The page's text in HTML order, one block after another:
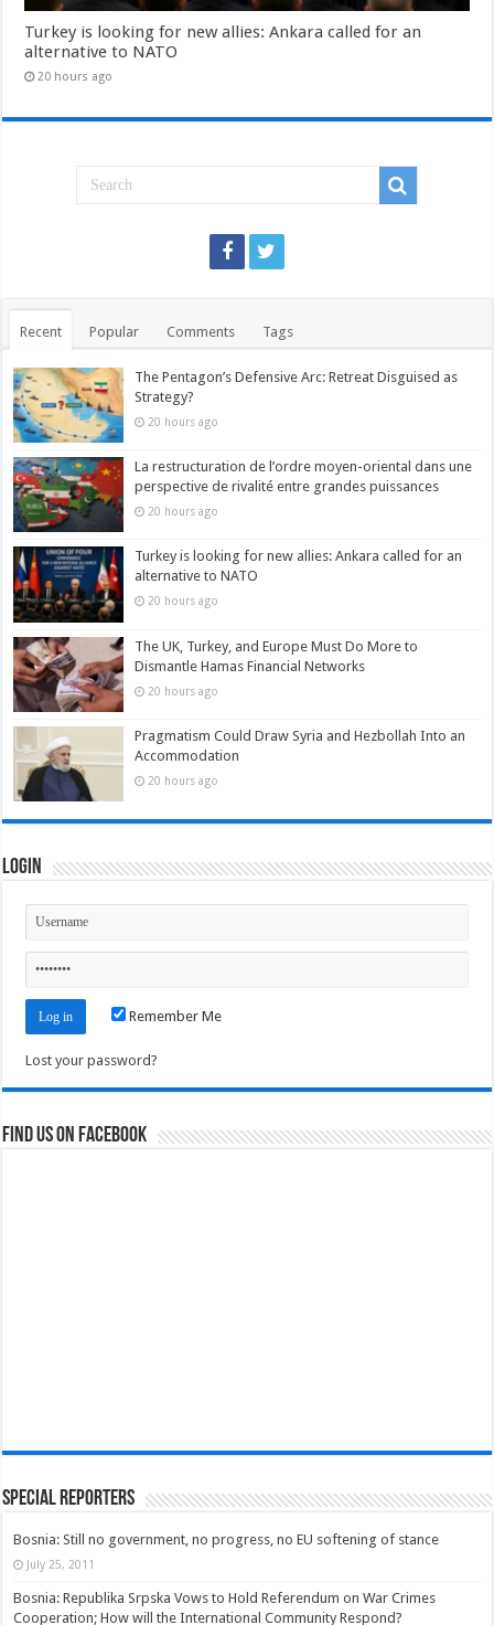
Turkey is looking for new allies: Ankara called for an
alternative to NATO
20 hours ago
Recent Popular Comments Tags
The Pentagon’s Defensive Arc: Retreat Disguised as
Strategy?
20 hours ago
La restructuration de l’ordre moyen-oriental dans une
perspective de rivalité entre grandes puissances
20 hours ago
Turkey is looking for new allies: Ankara called for an
alternative to NATO
20 hours ago
The UK, Turkey, and Europe Must Do More to
Dismantle Hamas Financial Networks
20 hours ago
Pragmatism Could Draw Syria and Hezbollah Into an
Accommodation
20 hours ago
Login
Remember Me
Lost your password?
Find us on Facebook
Special Reporters
Bosnia: Still no government, no progress, no EU softening of stance
July 25, 2011
Bosnia: Republika Srpska Vows to Hold Referendum on War Crimes
Cooperation; How will the International Community Respond?